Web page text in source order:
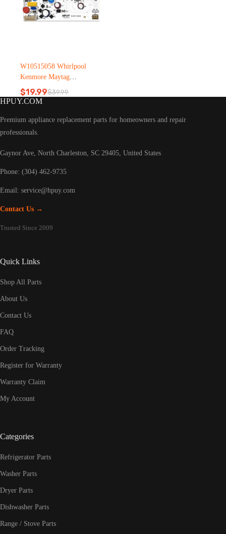
W10515058 Whirlpool
Kenmore Maytag
Refrigerator led light
$39.99
Original
$39.99.
$19.99Current
$19.99.
HPUY.COM
Premium appliance replacement parts for homeowners and repair
professionals.
Gaynor Ave, North Charleston, SC 29405, United States
Phone: (304) 462-9735
Email: service@hpuy.com
Contact Us →
Trusted Since 2009
Quick Links
Shop All Parts
About Us
Contact Us
FAQ
Order Tracking
Register for Warranty
Warranty Claim
My Account
Categories
Refrigerator Parts
Washer Parts
Dryer Parts
Dishwasher Parts
Range / Stove Parts